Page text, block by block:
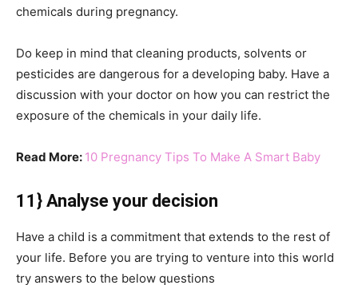
chemicals during pregnancy.
Do keep in mind that cleaning products, solvents or
pesticides are dangerous for a developing baby. Have a
discussion with your doctor on how you can restrict the
exposure of the chemicals in your daily life.
Read More: 10 Pregnancy Tips To Make A Smart Baby
11} Analyse your decision
Have a child is a commitment that extends to the rest of
your life. Before you are trying to venture into this world
try answers to the below questions